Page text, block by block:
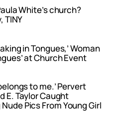
White’s church?
TINY
in Tongues,’ Woman
at Church Event
to me.’ Pervert
E. Taylor Caught
Pics From Young Girl